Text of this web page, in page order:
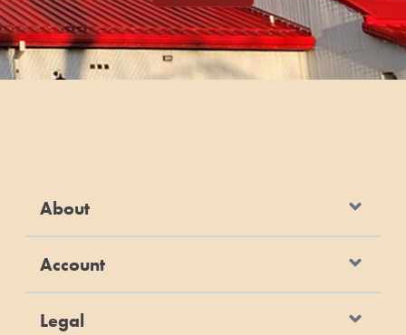
About
Account
Legal